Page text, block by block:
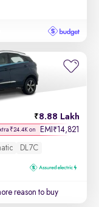
8.88 Lakh
₹24.4K on EMI ₹14,821
DL7C
reason to buy